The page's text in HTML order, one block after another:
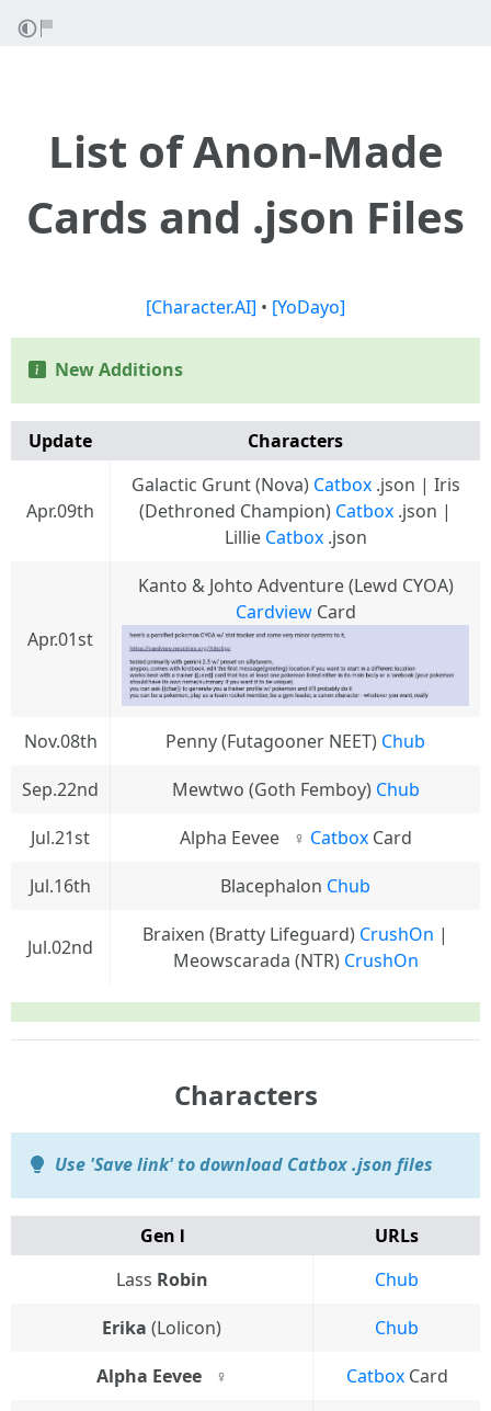
List of Anon-Made
Cards and .json Files
[Character.AI] • [YoDayo]
New Additions
Update Characters
Apr.09th
Galactic Grunt (Nova) Catbox.json | Iris
(Dethroned Champion) Catbox .json |
Lillie Catbox.json
Apr.01st
Kanto & Johto Adventure (Lewd CYOA)
CardviewCard
Nov.08th Penny (Futagooner NEET) Chub
Sep.22nd
Mewtwo (Goth Femboy) Chub
Jul.21st
Alpha Eevee⠀♀ CatboxCard
Jul.16th
Blacephalon Chub
Jul.02nd
Braixen (Bratty Lifeguard) CrushOn |
Meowscarada (NTR) CrushOn
Characters
Use 'Save link' to download Catbox .json files
Gen Ⅰ
URLs
Lass Robin
Chub
Erika (Lolicon)
Chub
Alpha Eevee⠀♀
CatboxCard